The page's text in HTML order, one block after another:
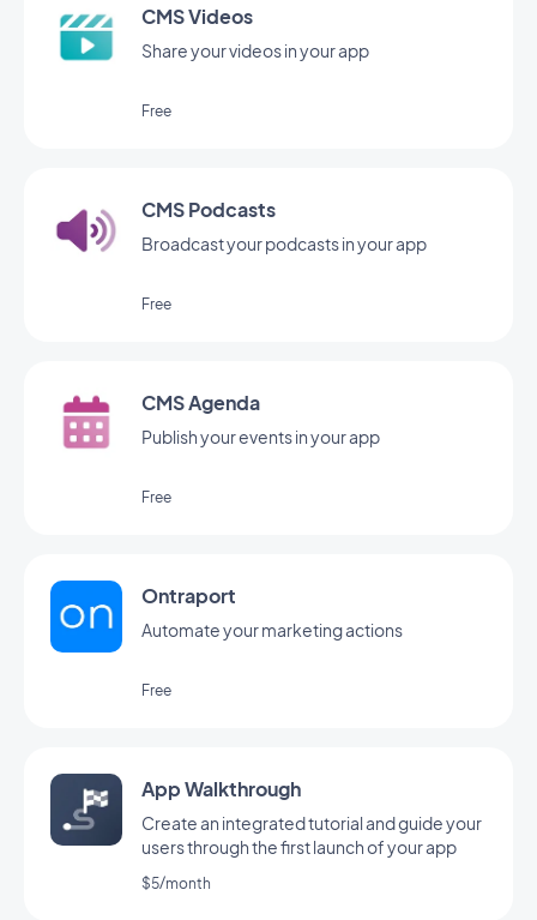
CMS Videos
Share your videos in your app
Free
CMS Podcasts
Broadcast your podcasts in your app
Free
CMS Agenda
Publish your events in your app
Free
Ontraport
Automate your marketing actions
Free
App Walkthrough
Create an integrated tutorial and guide your
users through the first launch of your app
$5/month